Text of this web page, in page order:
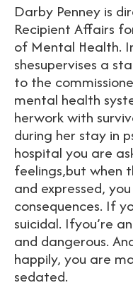
Darby Penney is
Recipient Affairs
of Mental Health.
shesupervises a
to the
mental health
herwork with
during her stay in
hospital you are
feelings,but when
and expressed,
consequences. If
suicidal. Ifyou’re
and dangerous.
happily, you are
sedated.